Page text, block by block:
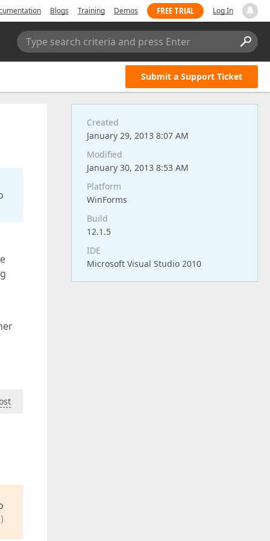
Blogs Training Demos FREE TRIAL Log In
Type search criteria and press Enter
Submit a Support Ticket
Created
January 29, 2013 8:07 AM
Modified
January 30, 2013 8:53 AM
Platform
WinForms
Build
12.1.5
IDE
Microsoft Visual Studio 2010